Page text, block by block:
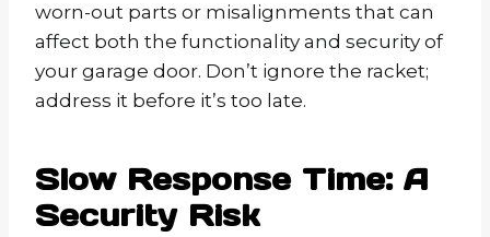
worn-out parts or misalignments that can
affect both the functionality and security of
your garage door. Don’t ignore the racket;
address it before it’s too late.
Slow Response Time: A
Security Risk